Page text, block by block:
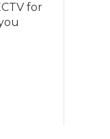
for